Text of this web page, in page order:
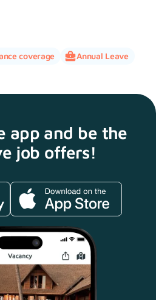
coverage Annual Leave
app and be the
job offers!